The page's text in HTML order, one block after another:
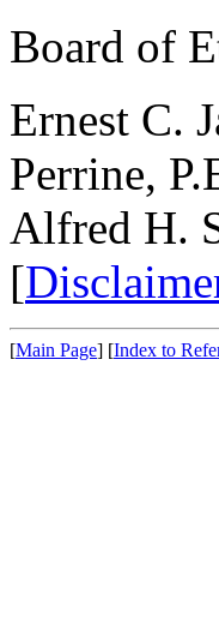
Board of
Ernest C.
Perrine,
Alfred H.
[
[Main Page] [Index to